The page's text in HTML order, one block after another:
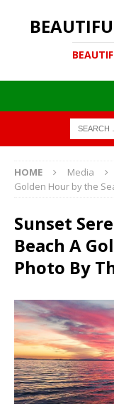
HOME Media
Golden Hour by the
Sunset
Beach A
Photo By